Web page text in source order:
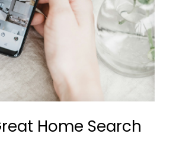
Home Search